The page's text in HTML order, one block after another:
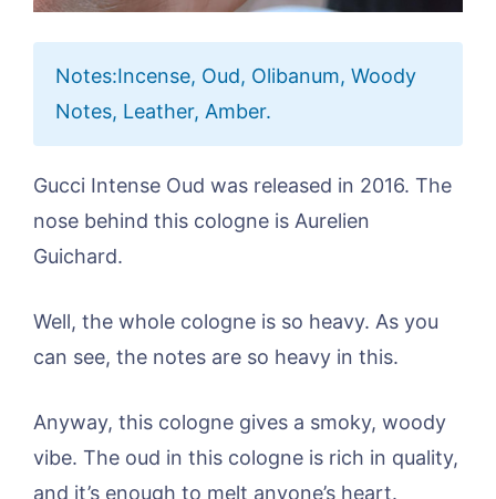
Notes:Incense, Oud, Olibanum, Woody
Notes, Leather, Amber.
Gucci Intense Oud was released in 2016. The
nose behind this cologne is Aurelien
Guichard.
Well, the whole cologne is so heavy. As you
can see, the notes are so heavy in this.
Anyway, this cologne gives a smoky, woody
vibe. The oud in this cologne is rich in quality,
and it’s enough to melt anyone’s heart.